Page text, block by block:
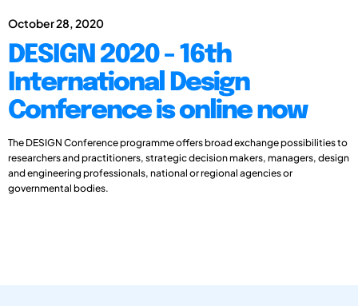
October 28, 2020
DESIGN 2020 - 16th
International Design
Conference is online now
The DESIGN Conference programme offers broad exchange possibilities to
researchers and practitioners, strategic decision makers, managers, design
and engineering professionals, national or regional agencies or
governmental bodies.